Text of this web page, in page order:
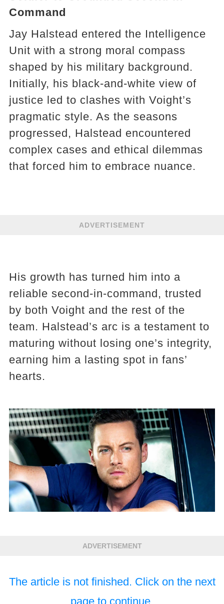
Command
Jay Halstead entered the Intelligence
Unit with a strong moral compass
shaped by his military background.
Initially, his black-and-white view of
justice led to clashes with Voight’s
pragmatic style. As the seasons
progressed, Halstead encountered
complex cases and ethical dilemmas
that forced him to embrace nuance.
ADVERTISEMENT
His growth has turned him into a
reliable second-in-command, trusted
by both Voight and the rest of the
team. Halstead’s arc is a testament to
maturing without losing one’s integrity,
earning him a lasting spot in fans’
hearts.
ADVERTISEMENT
The article is not finished. Click on the next
page to continue.